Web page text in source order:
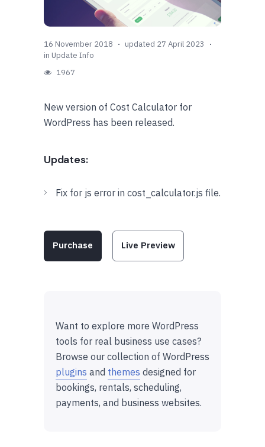
16 November 2018
updated 27 April 2023
in Update Info
1967
New version of Cost Calculator for
WordPress has been released.
Updates:
Fix for js error in cost_calculator.js file.
Purchase Live Preview
Want to explore more WordPress
tools for real business use cases?
Browse our collection of WordPress
plugins and themes designed for
bookings, rentals, scheduling,
payments, and business websites.